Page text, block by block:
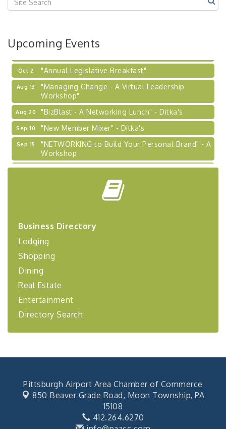
Upcoming Events
Sep 24
2026-27 "Leadership Development Group
Coaching Program"
Learn about business acquisitions, SBA
financing,...
Oct 2 "Annual Legislative Breakfast"
Aug 13
"Managing Change - A Virtual Leadership
Workshop"
Aug 20 "BizBlast - A Networking Lunch" - Ditka's
Sep 10 "New Member Mixer" - Ditka's
Sep 15
"NETWORKING to Build Your Personal Brand" - A
Workshop
Sep 17
"Breakfast Briefing: The Future of Healthcare in
"BizBlast @ Noon" - Robinson Ridge at Penn
Coaching Program"
Sep 24
BizBurgh Presents: Buy/Sell Fair
Learn about business acquisitions, SBA
Oct 2 "Annual Legislative Breakfast"
Business Directory
Lodging
Shopping
Dining
Real Estate
Entertainment
Directory Search
Pittsburgh Airport Area Chamber of Commerce
850 Beaver Grade Road, Moon Township, PA
15108
412.264.6270